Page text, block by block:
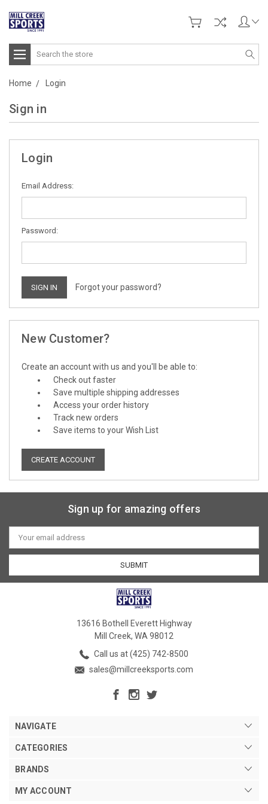
Search
Home Login
Sign in
Login
Email Address:
Password:
Forgot your password?
New Customer?
Create an account with us and you'll be able to:
Check out faster
Save multiple shipping addresses
Access your order history
Track new orders
Save items to your Wish List
CREATE ACCOUNT
Sign up for amazing offers
Email
Address
13616 Bothell Everett Highway
Mill Creek, WA 98012
Call us at (425) 742-8500
sales@millcreeksports.com
NAVIGATE
CATEGORIES
BRANDS
MY ACCOUNT